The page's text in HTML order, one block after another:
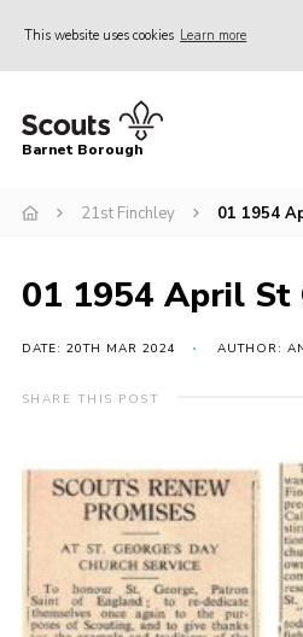
This website uses cookies Learn more
Home
Info for parents
Events
International
District venues
Contact
Info for volunteers
Cookies
Join the Scouts
Barnet Borough
21st Finchley 01 1954
01 1954 April St
DATE: 20TH MAR 2024 AUTHOR:
SHARE THIS POST